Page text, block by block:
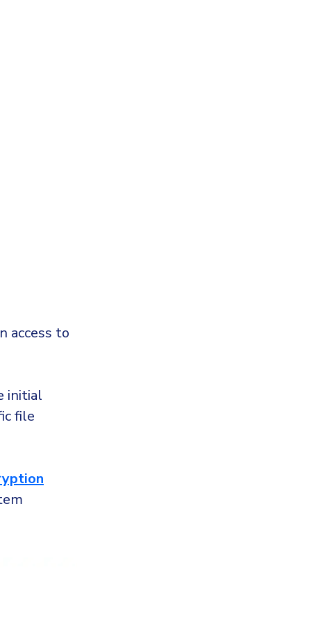
access to
initial
file